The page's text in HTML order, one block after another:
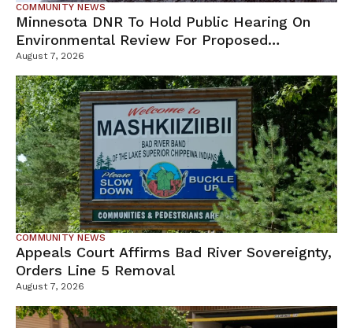
COMMUNITY NEWS
Minnesota DNR To Hold Public Hearing On
Environmental Review For Proposed
Tamarack Mine
August 7, 2026
COMMUNITY NEWS
Appeals Court Affirms Bad River Sovereignty,
Orders Line 5 Removal
August 7, 2026